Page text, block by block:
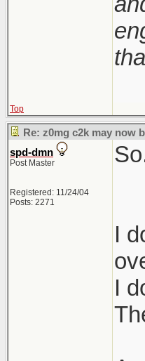
Top
Re: z0mg c2k may now
spd-dmn
Post Master
Registered: 11/24/04
Posts: 2271
I
I